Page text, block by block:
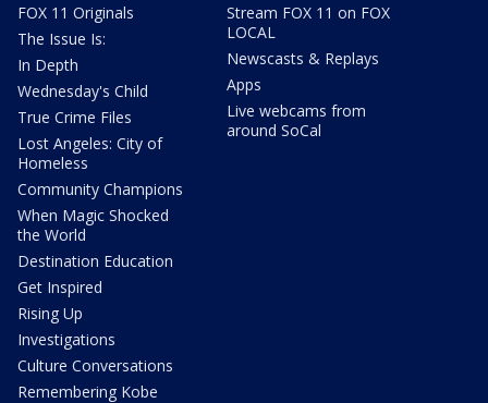
FOX 11 Originals
The Issue Is:
In Depth
Wednesday's Child
True Crime Files
Lost Angeles: City of
Homeless
Community Champions
When Magic Shocked
the World
Destination Education
Get Inspired
Rising Up
Investigations
Culture Conversations
Remembering Kobe
Stream FOX 11 on FOX
LOCAL
Newscasts & Replays
Apps
Live webcams from
around SoCal